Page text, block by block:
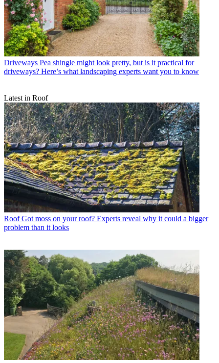
Driveways Pea shingle might look pretty, but is it practical for
driveways? Here’s what landscaping experts want you to know
Latest in Roof
Roof Got moss on your roof? Experts reveal why it could a bigger
problem than it looks